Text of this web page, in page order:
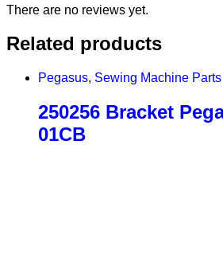
There are no reviews yet.
Related products
Pegasus, Sewing Machine Parts
250256 Bracket
01CB